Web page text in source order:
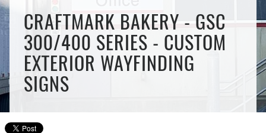
CRAFTMARK BAKERY - GSC
300/400 SERIES - CUSTOM
EXTERIOR WAYFINDING
SIGNS